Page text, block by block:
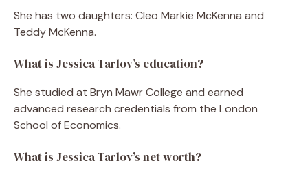
She has two daughters: Cleo Markie McKenna and
Teddy McKenna.
What is Jessica Tarlov’s education?
She studied at Bryn Mawr College and earned
advanced research credentials from the London
School of Economics.
What is Jessica Tarlov’s net worth?